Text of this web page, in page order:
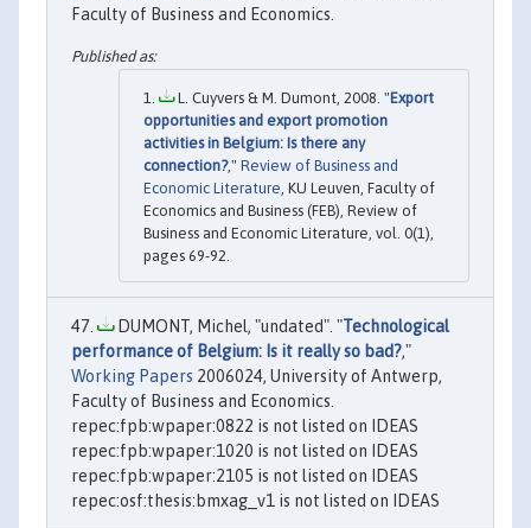
Faculty of Business and Economics.
L. Cuyvers & M. Dumont, 2008. "Export
opportunities and export promotion
activities in Belgium: Is there any
connection?," Review of Business and
Economic Literature, KU Leuven, Faculty of
Economics and Business (FEB), Review of
Business and Economic Literature, vol. 0(1),
pages 69-92.
DUMONT, Michel, "undated". "Technological
performance of Belgium: Is it really so bad?,"
Working Papers 2006024, University of Antwerp,
Faculty of Business and Economics.
repec:fpb:wpaper:0822 is not listed on IDEAS
repec:fpb:wpaper:1020 is not listed on IDEAS
repec:fpb:wpaper:2105 is not listed on IDEAS
repec:osf:thesis:bmxag_v1 is not listed on IDEAS